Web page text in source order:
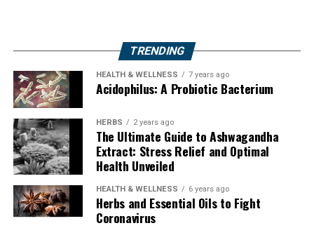
TRENDING
HEALTH & WELLNESS 7 years ago
Acidophilus: A Probiotic Bacterium
HERBS 2 years ago
The Ultimate Guide to Ashwagandha
Extract: Stress Relief and Optimal
Health Unveiled
HEALTH & WELLNESS 6 years ago
Herbs and Essential Oils to Fight
Coronavirus